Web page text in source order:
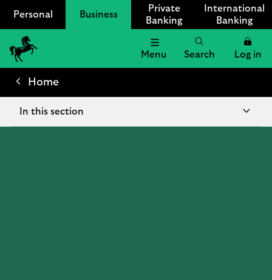
Personal Business
Private
Banking
International
Banking
Lloyds
Bank
Menu Search Log in
Home
In this section